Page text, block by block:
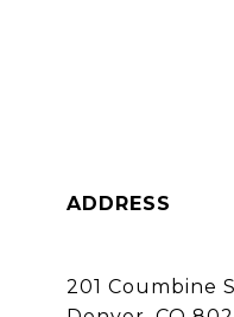
ADDRESS
201 Coumbine